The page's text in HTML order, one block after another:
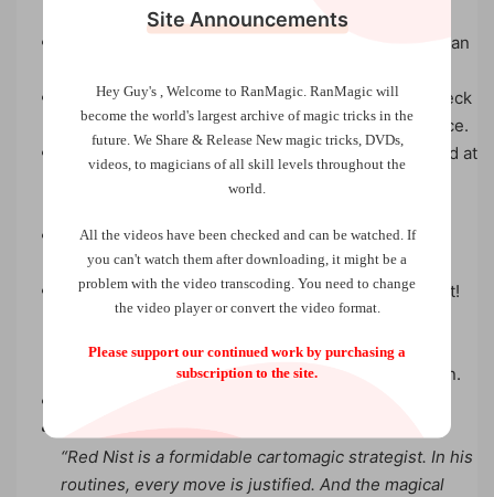
you’ve ever seen.
Jokers love Sandwiches: A sandwich routine with an
The Mystery of Mime: A version of the Invisible Deck
with a regular deck, and great fun for your audience.
Invisible Dice: A beautiful version of the card found at
the given number, very easy to make with the
Totally Psychedelic: A simple routine in which
chance is used to find the spectator’s card.
The Devil is Under the Table: This trick is a nugget!
The spectator is the magician, doing absolutely
everything… under the table! He chooses a card,
loses it and eliminates all the cards except his own.
“Red Nist is a formidable cartomagic strategist. In his
routines, every move is justified. And the magical
Site Announcements
Hey Guy's , Welcome to RanMagic. RanMagic will
become the world's largest archive ofmagic tricks in the
future. We Share & Release New magic tricks, DVDs,
videos, to magicians of all skill levels throughout the
world.
All the videos have been checked and can be watched. If
you can't watch them after downloading, it might be a
problem with the video transcoding. You need to change
the video player or convert the video format.
Please support our continued work by purchasing a
subscription to the site.